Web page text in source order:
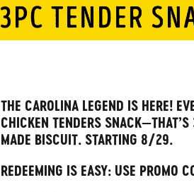
THE CAROLINA LEGEND IS HERE!
CHICKEN TENDERS
MADE BISCUIT. STARTING 8/29.
REDEEMING IS EASY: USE PROMO